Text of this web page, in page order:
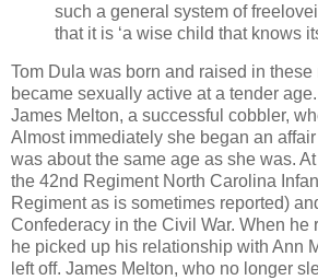
such a general system of
that it is ‘a wise child that knows
Tom Dula was born and raised in these
became sexually active at a tender
James Melton, a successful cobbler,
Almost immediately she began an
was about the same age as she was.
the 42nd Regiment North Carolina
Regiment as is sometimes reported)
Confederacy in the Civil War. When he
he picked up his relationship with Ann
left off. James Melton, who no longer